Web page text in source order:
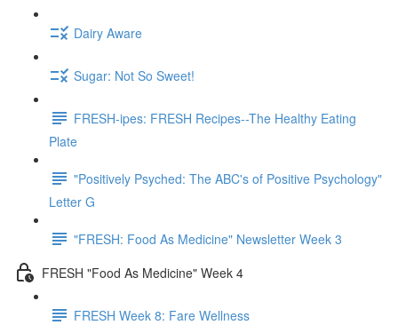
Dairy Aware
Sugar: Not So Sweet!
FRESH-ipes: FRESH Recipes--The Healthy Eating
Plate
"Positively Psyched: The ABC's of Positive Psychology"
Letter G
"FRESH: Food As Medicine" Newsletter Week 3
FRESH "Food As Medicine" Week 4
FRESH Week 8: Fare Wellness